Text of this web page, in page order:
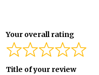
Your overall rating
Title of your review